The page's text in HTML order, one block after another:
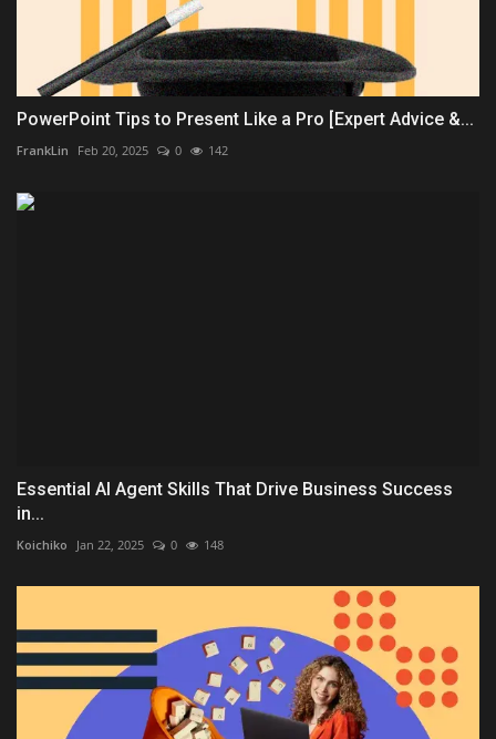
PowerPoint Tips to Present Like a Pro [Expert Advice &...
FrankLin Feb 20, 2025 0 142
Essential AI Agent Skills That Drive Business Success
in...
Koichiko Jan 22, 2025 0 148